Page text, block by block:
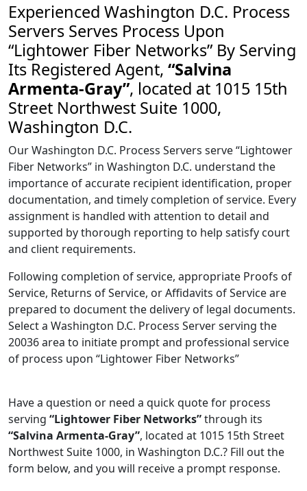
Experienced Washington D.C. Process
Servers Serves Process Upon
“Lightower Fiber Networks” By Serving
Its Registered Agent, “Salvina
Armenta-Gray”, located at 1015 15th
Street Northwest Suite 1000,
Washington D.C.
Our Washington D.C. Process Servers serve “Lightower
Fiber Networks” in Washington D.C. understand the
importance of accurate recipient identification, proper
documentation, and timely completion of service. Every
assignment is handled with attention to detail and
supported by thorough reporting to help satisfy court
and client requirements.
Following completion of service, appropriate Proofs of
Service, Returns of Service, or Affidavits of Service are
prepared to document the delivery of legal documents.
Select a Washington D.C. Process Server serving the
20036 area to initiate prompt and professional service
of process upon “Lightower Fiber Networks”
Have a question or need a quick quote for process
serving “Lightower Fiber Networks”through its
“Salvina Armenta-Gray”, located at 1015 15th Street
Northwest Suite 1000, in Washington D.C.? Fill out the
form below, and you will receive a prompt response.